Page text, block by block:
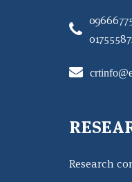
Research